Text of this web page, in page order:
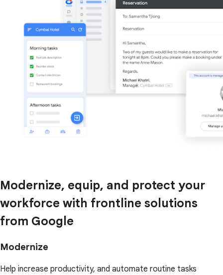
Modernize, equip, and protect your
workforce with frontline solutions
from Google
Modernize
Help increase productivity, and automate routine tasks